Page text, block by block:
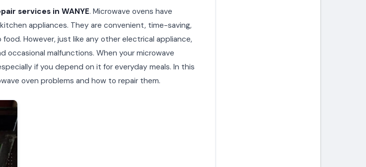
services in WANYE. Microwave ovens have
appliances. They are convenient, time-saving,
However, just like any other electrical appliance,
occasional malfunctions. When your microwave
if you depend on it for everyday meals. In this
oven problems and how to repair them.